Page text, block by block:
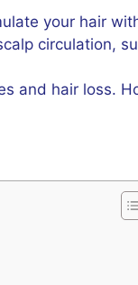
your hair
circulation,
and hair loss.